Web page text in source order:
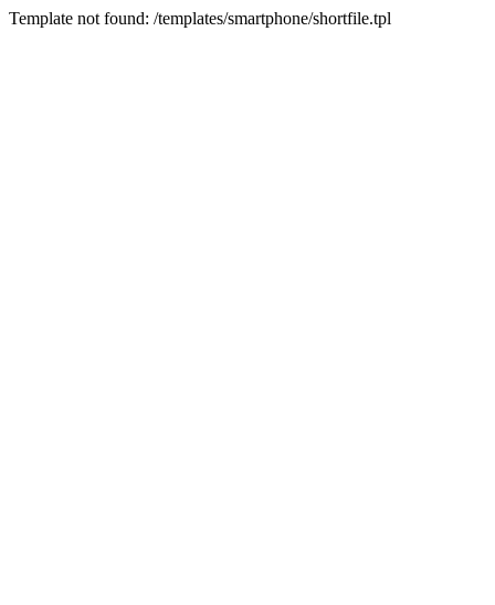
Template not found: /templates/smartphone/shortfile.tpl